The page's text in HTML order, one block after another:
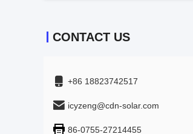
CONTACT US
+86 18823742517
icyzeng@cdn-solar.com
86-0755-27214455